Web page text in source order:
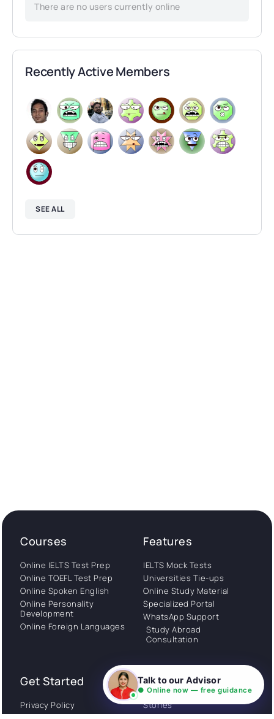
There are no users currently online
Recently Active Members
SEE ALL
Courses
Online IELTS Test Prep
Online TOEFL Test Prep
Online Spoken English
Online Personality
Development
Online Foreign Languages
Features
IELTS Mock Tests
Universities Tie-ups
Online Study Material
Specialized Portal
WhatsApp Support
Study Abroad
Consultation
Get Started
Privacy Policy
About
Stories
Talk to our Advisor
● Online now — free guidance